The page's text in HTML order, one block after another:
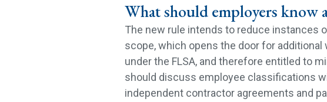
What should employers know
The new rule intends to reduce instances
scope, which opens the door for
under the FLSA, and therefore entitled to
should discuss employee classifications
independent contractor agreements and